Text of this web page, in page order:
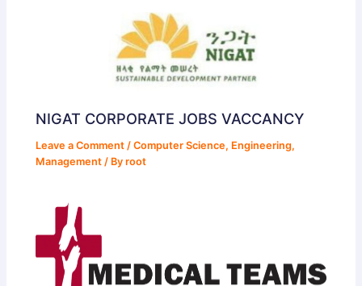
NIGAT CORPORATE JOBS VACCANCY
Leave a Comment /Computer Science, Engineering,
Management / Byroot